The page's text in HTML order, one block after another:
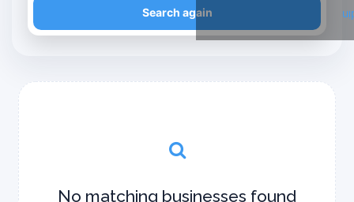
Search again
No matching businesses found